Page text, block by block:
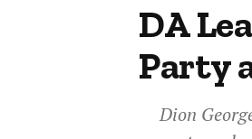
DA
Party
Dion